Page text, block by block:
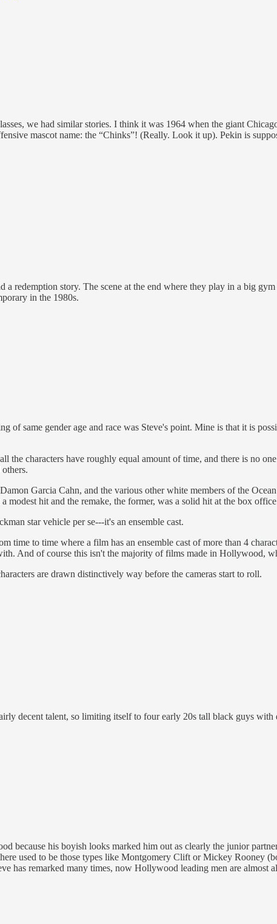
we had similar stories. I think it was 1964 when the giant
mascot name: the “Chinks”! (Really. Look it up). Pekin is
redemption story. The scene at the end where they play in a big
in the 1980s.
of same gender age and race was Steve's point. Mine is that it is
the characters have roughly equal amount of time, and there is no
Garcia Cahn, and the various other white members of the
modest hit and the remake, the former, was a solid hit at the box
star vehicle per se---it's an ensemble cast.
time to time where a film has an ensemble cast of more than 4
And of course this isn't the majority of films made in Hollywood,
are drawn distinctively way before the cameras start to roll.
decent talent, so limiting itself to four early 20s tall black guys
because his boyish looks marked him out as clearly the junior
used to be those types like Montgomery Clift or Mickey Rooney
has remarked many times, now Hollywood leading men are